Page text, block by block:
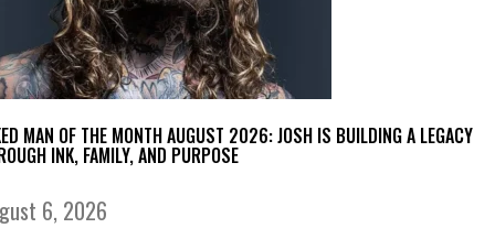
MAN OF THE MONTH AUGUST 2026: JOSH IS BUILDING A LEGACY
INK, FAMILY, AND PURPOSE
6, 2026